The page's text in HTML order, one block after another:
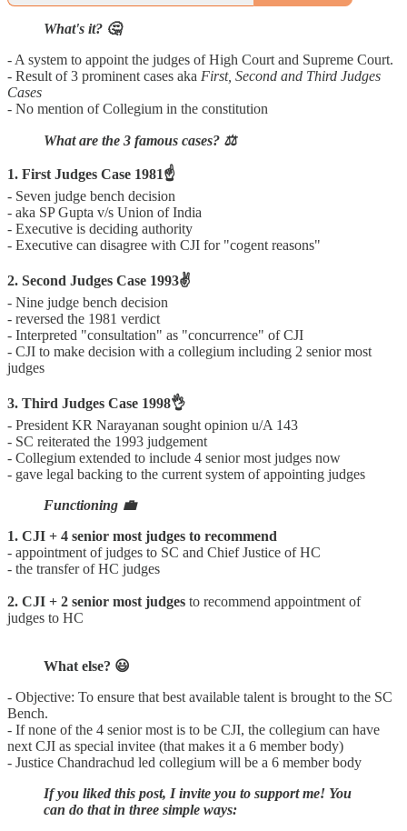
What's it? 🤔
- A system to appoint the judges of High Court and Supreme Court.
- Result of 3 prominent cases aka First, Second and Third Judges
Cases
- No mention of Collegium in the constitution
What are the 3 famous cases? ⚖️
1. First Judges Case 1981☝️
- Seven judge bench decision
- aka SP Gupta v/s Union of India
- Executive is deciding authority
- Executive can disagree with CJI for "cogent reasons"
2. Second Judges Case 1993✌️
- Nine judge bench decision
- reversed the 1981 verdict
- Interpreted "consultation" as "concurrence" of CJI
- CJI to make decision with a collegium including 2 senior most
judges
3. Third Judges Case 1998👌
- President KR Narayanan sought opinion u/A 143
- SC reiterated the 1993 judgement
- Collegium extended to include 4 senior most judges now
- gave legal backing to the current system of appointing judges
Functioning 💼
1. CJI + 4 senior most judges to recommend
- appointment of judges to SC and Chief Justice of HC
- the transfer of HC judges
2. CJI + 2 senior most judges to recommend appointment of
judges to HC
What else? 😃
- Objective: To ensure that best available talent is brought to the SC
Bench.
- If none of the 4 senior most is to be CJI, the collegium can have
next CJI as special invitee (that makes it a 6 member body)
- Justice Chandrachud led collegium will be a 6 member body
If you liked this post, I invite you to support me! You
can do that in three simple ways: